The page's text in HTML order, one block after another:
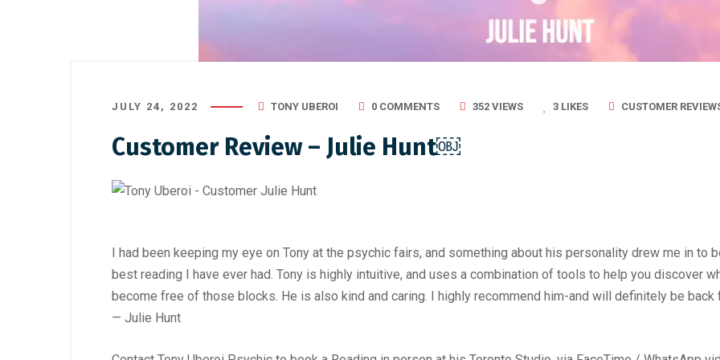
JULY 24, 2022 TONY UBEROI 0 COMMENTS 352 VIEWS 3 LIKES CUSTOMER
Customer Review – Julie Hunt￼
I had been keeping my eye on Tony at the psychic fairs, and something about his personality drew me in to
best reading I have ever had. Tony is highly intuitive, and uses a combination of tools to help you discover
become free of those blocks. He is also kind and caring. I highly recommend him-and will definitely be back
— Julie Hunt